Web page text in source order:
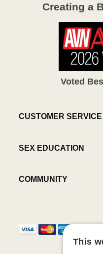
Creating a
Voted
CUSTOMER SERVICE
SEX EDUCATION
COMMUNITY
This